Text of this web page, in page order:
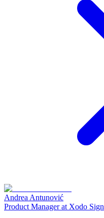
Andrea Antunović
Product Manager at Xodo Sign